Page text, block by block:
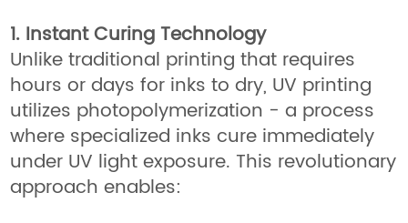
1. Instant Curing Technology
Unlike traditional printing that requires
hours or days for inks to dry, UV printing
utilizes photopolymerization - a process
where specialized inks cure immediately
under UV light exposure. This revolutionary
approach enables: